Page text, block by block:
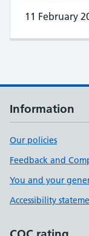
11 February
Information
Our policies
Feedback and
You and your
Accessibility